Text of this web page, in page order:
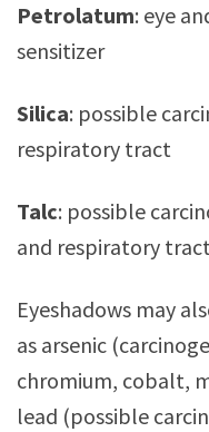
Petrolatum: eye
sensitizer
Silica: possible
respiratory tract
Talc: possible
and respiratory
Eyeshadows may
as arsenic
chromium, cobalt,
lead (possible